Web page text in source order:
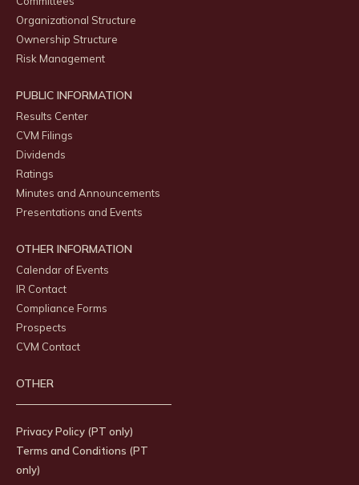
Organizational Structure
Ownership Structure
Risk Management
PUBLIC INFORMATION
Results Center
CVM Filings
Dividends
Ratings
Minutes and Announcements
Presentations and Events
OTHER INFORMATION
Calendar of Events
IR Contact
Compliance Forms
Prospects
CVM Contact
OTHER
Privacy Policy (PT only)
Terms and Conditions (PT
only)